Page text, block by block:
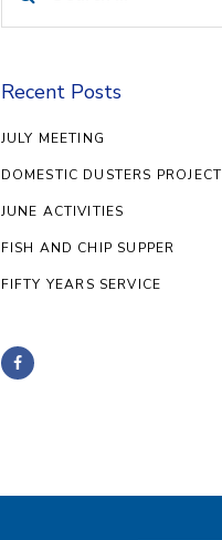
for:
Recent Posts
JULY MEETING
DOMESTIC DUSTERS PROJECT
JUNE ACTIVITIES
FISH AND CHIP SUPPER
FIFTY YEARS SERVICE